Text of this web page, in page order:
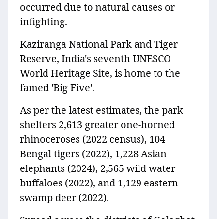
occurred due to natural causes or
infighting.
Kaziranga National Park and Tiger
Reserve, India's seventh UNESCO
World Heritage Site, is home to the
famed 'Big Five'.
As per the latest estimates, the park
shelters 2,613 greater one-horned
rhinoceroses (2022 census), 104
Bengal tigers (2022), 1,228 Asian
elephants (2024), 2,565 wild water
buffaloes (2022), and 1,129 eastern
swamp deer (2022).